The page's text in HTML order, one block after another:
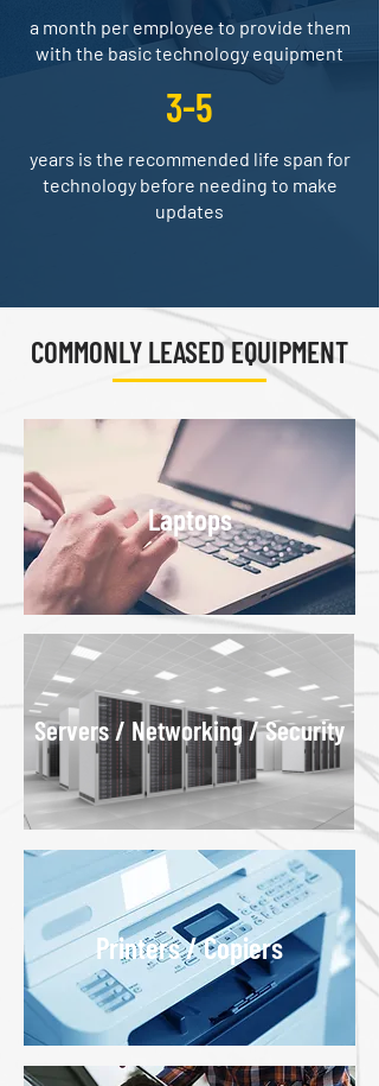
a month per employee to provide them
with the basic technology equipment
3-5
years is the recommended life span for
technology before needing to make
updates
COMMONLY LEASED EQUIPMENT
Laptops
Servers / Networking / Security
Printers / Copiers